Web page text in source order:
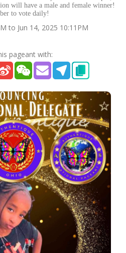
will have a male and female winner!
to vote daily!
to Jun 14, 2025 10:11PM
pageant with: